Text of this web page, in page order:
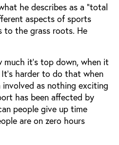
he describes as a “total
aspects of sports
to the grass roots. He
much it’s top down, when it
harder to do that when
as nothing exciting
has been affected by
people give up time
are on zero hours